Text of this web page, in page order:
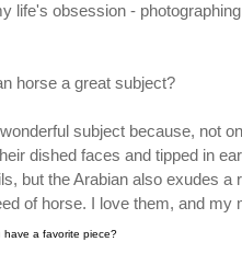
life's obsession -
horse a great subject?
subject because, not
dished faces and tipped in
but the Arabian also exudes
of horse. I love them, and
have a favorite piece?